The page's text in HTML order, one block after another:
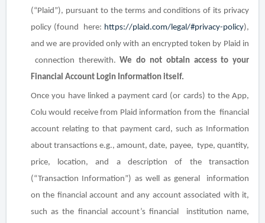
(“Plaid”), pursuant to the terms and conditions of its privacy
policy (found here: https://plaid.com/legal/#privacy-policy),
and we are provided only with an encrypted token by Plaid in
connection therewith.We do notobtain access to your
Financial Account Login Information itself.
Once you have linked a payment card (or cards) to the App,
Colu would receive from Plaid information from the financial
account relating to that payment card, such as Information
about transactionse.g.,amount, date, payee, type, quantity,
price, location, and a description of the transaction
(“Transaction Information”) as well as general information
on the financial account and any account associated with it,
such as the financial account’sfinancial
institution name,